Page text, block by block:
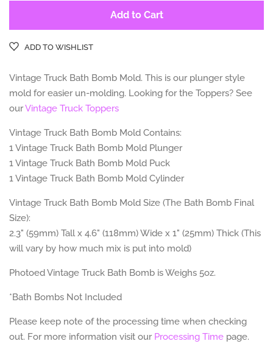
Add to Cart
ADD TO WISHLIST
Vintage Truck Bath Bomb Mold. This is our plunger style
mold for easier un-molding. Looking for the Toppers? See
ourVintage Truck Toppers
Vintage Truck Bath Bomb Mold Contains:
1 Vintage Truck Bath Bomb Mold Plunger
1 Vintage Truck Bath Bomb Mold Puck
1 Vintage Truck Bath Bomb Mold Cylinder
Vintage Truck Bath Bomb Mold Size (The Bath Bomb Final
Size):
2.3" (59mm) Tall x 4.6" (118mm) Wide x 1" (25mm) Thick (This
will vary by how much mix is put into mold)
Photoed Vintage Truck Bath Bomb is Weighs 5oz.
*Bath Bombs Not Included
Please keep note of the processing time when checking
out. For more information visit our Processing Time page.